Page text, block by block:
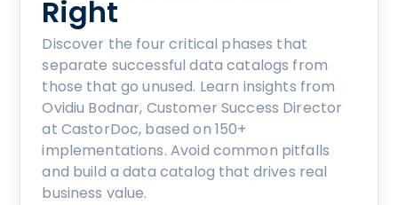
Right
Discover the four critical phases that
separate successful data catalogs from
those that go unused. Learn insights from
Ovidiu Bodnar, Customer Success Director
at CastorDoc, based on 150+
implementations. Avoid common pitfalls
and build a data catalog that drives real
business value.